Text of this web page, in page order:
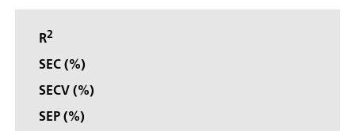
R2
SEC (%)
SECV (%)
SEP (%)